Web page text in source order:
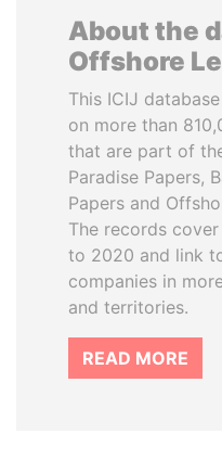
About the
Offshore
This ICIJ
on more than
that are part of
Paradise Papers,
Papers and
The records
to 2020 and link
companies in
and territories.
READ MORE